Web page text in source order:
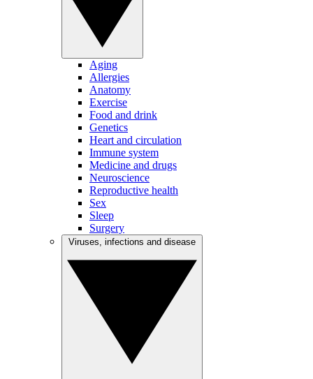
Aging
Allergies
Anatomy
Exercise
Food and drink
Genetics
Heart and circulation
Immune system
Medicine and drugs
Neuroscience
Reproductive health
Sex
Sleep
Surgery